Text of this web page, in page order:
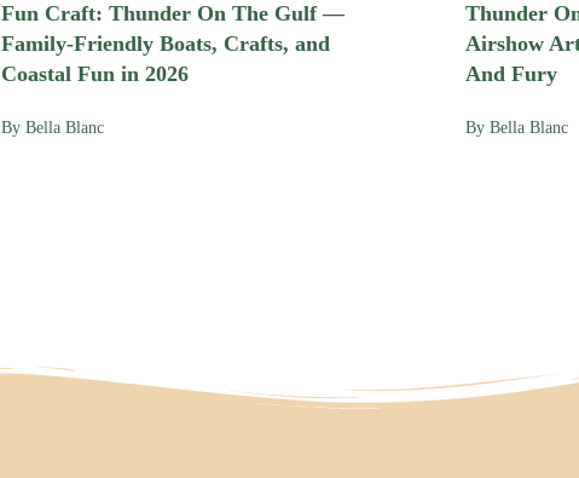
Fun Craft: Thunder On The Gulf —
Family-Friendly Boats, Crafts, and
Coastal Fun in 2026
By Bella Blanc
Thunder
Airshow
And Fury
By Bella Blanc